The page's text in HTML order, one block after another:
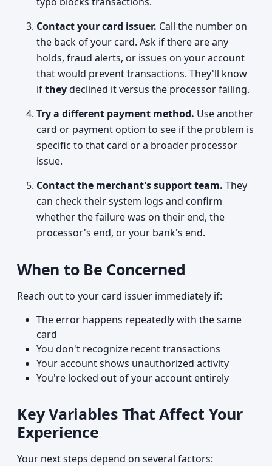
Contact your card issuer. Call the number on
the back of your card. Ask if there are any
holds, fraud alerts, or issues on your account
that would prevent transactions. They'll know
iftheydeclined it versus the processor failing.
Try a different payment method. Use another
card or payment option to see if the problem is
specific to that card or a broader processor
issue.
Contact the merchant's support team. They
can check their system logs and confirm
whether the failure was on their end, the
processor's end, or your bank's end.
When to Be Concerned
Reach out to your card issuer immediately if:
The error happens repeatedly with the same
card
You don't recognize recent transactions
Your account shows unauthorized activity
You're locked out of your account entirely
Key Variables That Affect Your
Experience
Your next steps depend on several factors: